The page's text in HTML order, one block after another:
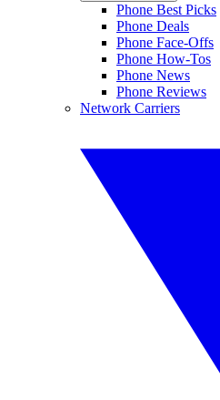
Phone Best Picks
Phone Deals
Phone Face-Offs
Phone How-Tos
Phone News
Phone Reviews
Network Carriers